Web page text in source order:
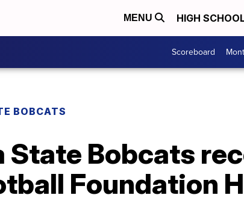
MENU HIGH
Scoreboard
BOBCATS
State Bobcats
Foundation